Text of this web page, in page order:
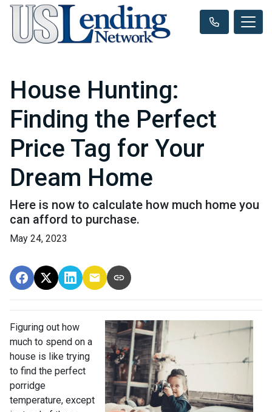
House Hunting:
Finding the Perfect
Price Tag for Your
Dream Home
Here is now to calculate how much home you
can afford to purchase.
May 24, 2023
Figuring out how
much to spend on a
house is like trying
to find the perfect
porridge
temperature, except